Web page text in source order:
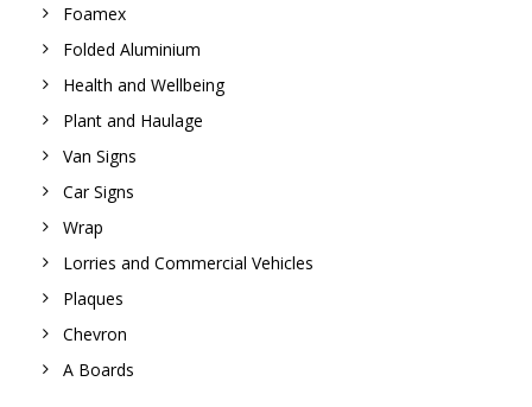
Foamex
Folded Aluminium
Health and Wellbeing
Plant and Haulage
Van Signs
Car Signs
Wrap
Lorries and Commercial Vehicles
Plaques
Chevron
A Boards